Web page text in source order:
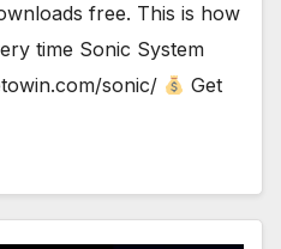
free. This is how
time Sonic System
sonic/
Get